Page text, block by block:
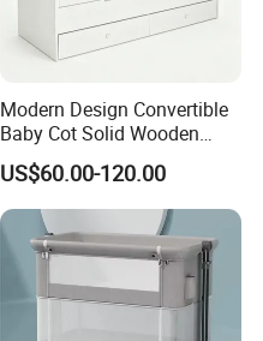
Modern Design Convertible
Baby Cot Solid Wooden
Baby Bed Crib for Newborn
US$60.00-120.00